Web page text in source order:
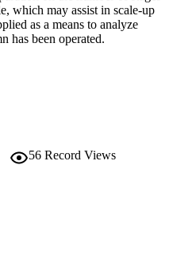
which may assist in scale-up
as a means to analyze
has been operated.
56 Record Views